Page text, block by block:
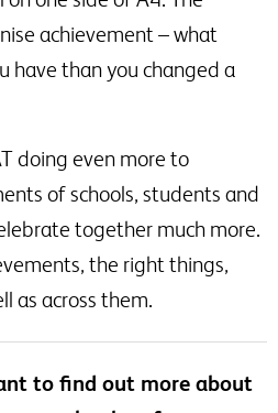
achievement – what
have than you changed a
doing even more to
of schools, students and
together much more.
the right things,
as across them.
to find out more about